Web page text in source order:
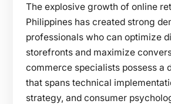
The explosive growth of online
Philippines has created strong
professionals who can optimize
storefronts and maximize
commerce specialists possess a
that spans technical
strategy, and consumer